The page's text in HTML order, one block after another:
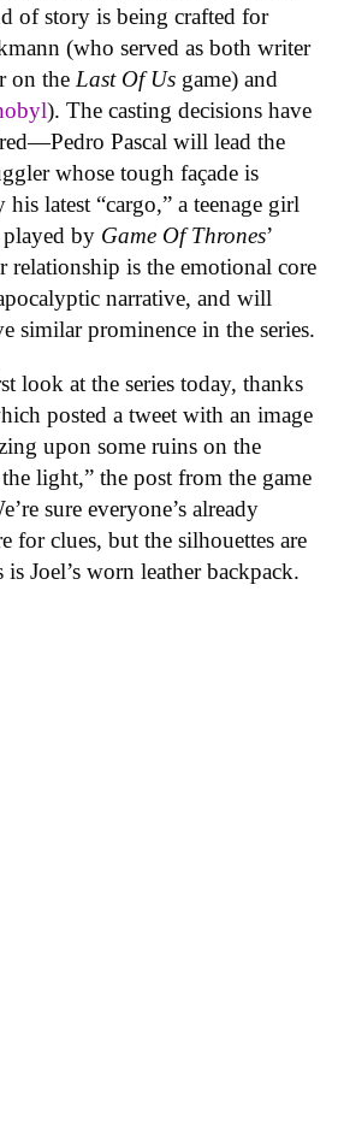
of story is being crafted for
(who served as both writer
on the Last Of Us game) and
). The casting decisions have
Pascal will lead the
whose tough façade is
latest “cargo,” a teenage girl
played by Game Of Thrones’
relationship is the emotional core
narrative, and will
similar prominence in the series.
look at the series today, thanks
posted a tweet with an image
upon some ruins on the
light,” the post from the game
sure everyone’s already
for clues, but the silhouettes are
Joel’s worn leather backpack.